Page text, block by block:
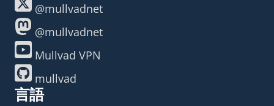
@mullvadnet
@mullvadnet
Mullvad VPN
mullvad
言語